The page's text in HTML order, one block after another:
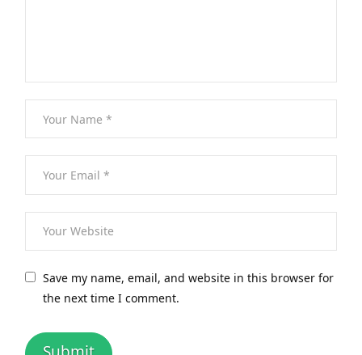
Save my name, email, and website in this browser for
the next time I comment.